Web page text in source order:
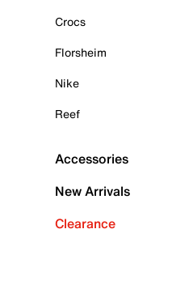
Crocs
Florsheim
Nike
Reef
Accessories
New Arrivals
Clearance